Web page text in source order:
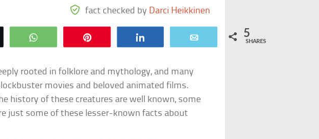
fact checked by Darci Heikkinen
WhatsApp 5
SHARES
rooted in folklore and mythology, and many
movies and beloved animated films.
history of these creatures are well known, some
just some of these lesser-known facts about